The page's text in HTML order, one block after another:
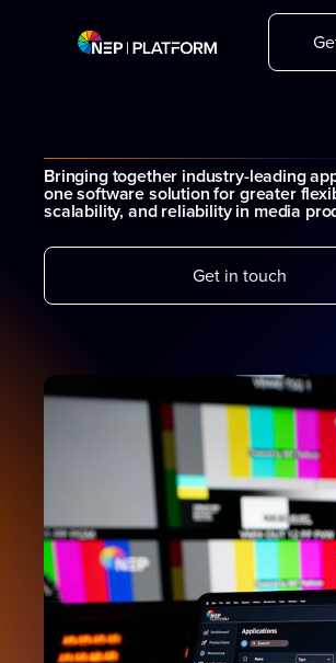
Bringing together industry-leading
one software solution for greater
scalability, and reliability in media
Get in touch